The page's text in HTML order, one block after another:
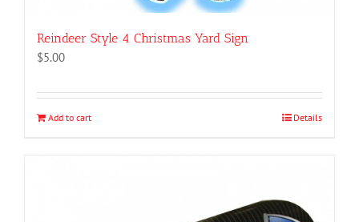
Reindeer Style 4 Christmas Yard Sign
$5.00
Add to cart Details